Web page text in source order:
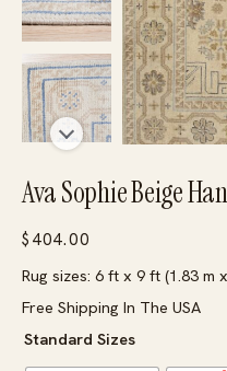
Ava Sophie Beige
$ 404.00
Rug sizes: 6 ft x 9 ft (1.83 m
Free Shipping In The USA
Standard Sizes